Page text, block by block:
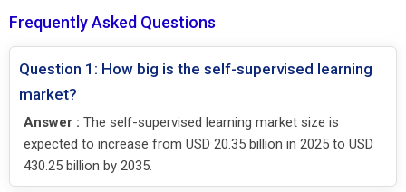
Frequently Asked Questions
Question 1: How big is the self-supervised learning
market?
Answer : The self-supervised learning market size is
expected to increase from USD 20.35 billion in 2025 to USD
430.25 billion by 2035.